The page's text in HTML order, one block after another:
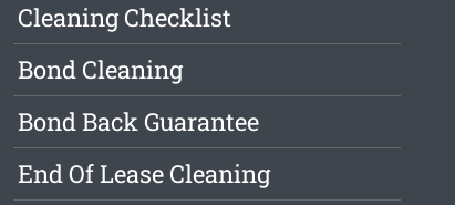
Cleaning Checklist
Bond Cleaning
Bond Back Guarantee
End Of Lease Cleaning